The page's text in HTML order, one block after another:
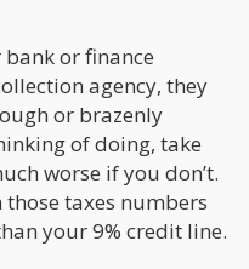
bank or finance
agency, they
or brazenly
of doing, take
worse if you don’t.
taxes numbers
your 9% credit line.